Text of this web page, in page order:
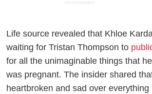
ADVERTISEMENT
Life source revealed that Khloe
waiting for Tristan Thompson to
for all the unimaginable things that
was pregnant. The insider shared
heartbroken and sad over